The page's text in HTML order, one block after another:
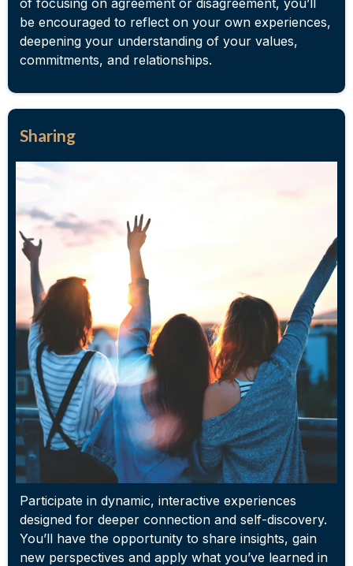
be encouraged to reflect on your own experiences,
deepening your understanding of your values,
commitments, and relationships.
Sharing
Participate in dynamic, interactive experiences
designed for deeper connection and self-discovery.
You’ll have the opportunity to share insights, gain
new perspectives and apply what you’ve learned in